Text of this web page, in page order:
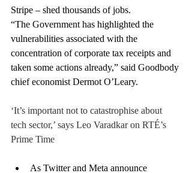
Stripe – shed thousands of jobs.
“The Government has highlighted the
vulnerabilities associated with the
concentration of corporate tax receipts and
taken some actions already,” said Goodbody
chief economist Dermot O’Leary.
‘It’s important not to catastrophise about
tech sector,’ says Leo Varadkar on RTÉ’s
Prime Time
As Twitter and Meta announce